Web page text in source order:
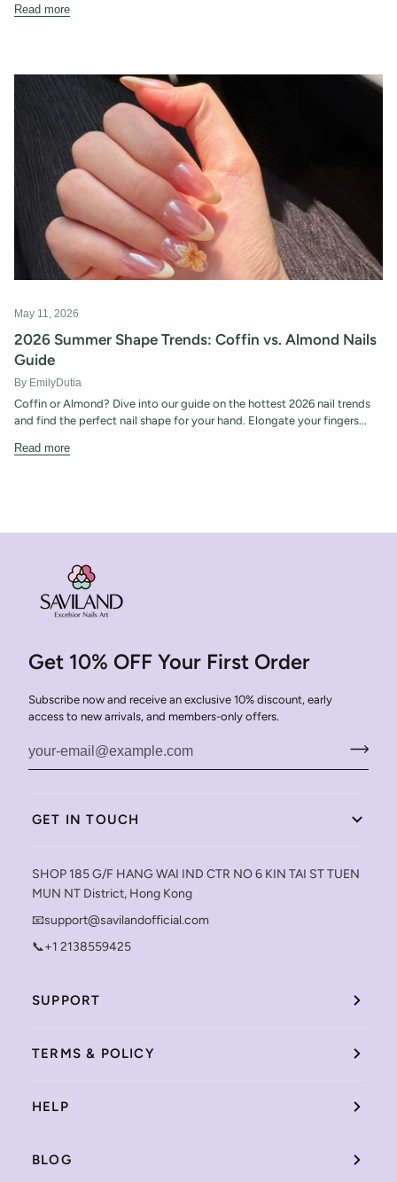
Read more
May 11, 2026
2026 Summer Shape Trends: Coffin vs. Almond Nails
Guide
By EmilyDutia
Coffin or Almond? Dive into our guide on the hottest 2026 nail trends
and find the perfect nail shape for your hand. Elongate your fingers...
Read more
Get 10% OFF Your First Order
Subscribe now and receive an exclusive 10% discount, early
access to new arrivals, and members-only offers.
GET IN TOUCH
SHOP 185 G/F HANG WAI IND CTR NO 6 KIN TAI ST TUEN
MUN NT District, Hong Kong
📧support@savilandofficial.com
📞+1 2138559425
SUPPORT
TERMS & POLICY
HELP
BLOG